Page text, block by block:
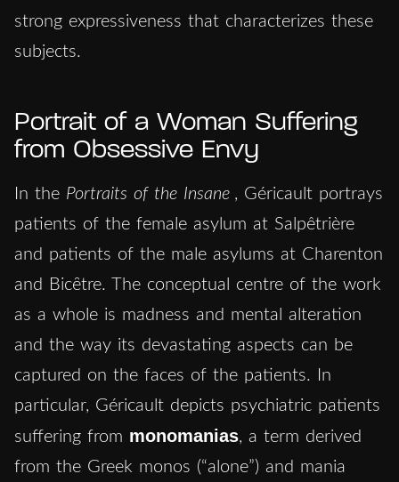
strong expressiveness that characterizes these
subjects.
Portrait of a Woman Suffering
from Obsessive Envy
In the Portraits of the Insane , Géricault portrays
patients of the female asylum at Salpêtrière
and patients of the male asylums at Charenton
and Bicȇtre. The conceptual centre of the work
as a whole is madness and mental alteration
and the way its devastating aspects can be
captured on the faces of the patients. In
particular, Géricault depicts psychiatric patients
suffering from monomanias, a term derived
from the Greek monos (“alone”) and mania